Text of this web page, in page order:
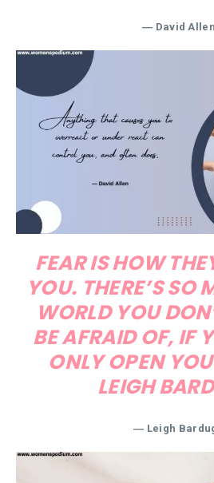
― David Allen
FEAR IS HOW
YOU. THERE’S SO
WORLD YOU
BE AFRAID OF, IF
ONLY OPEN
LEIGH
― Leigh